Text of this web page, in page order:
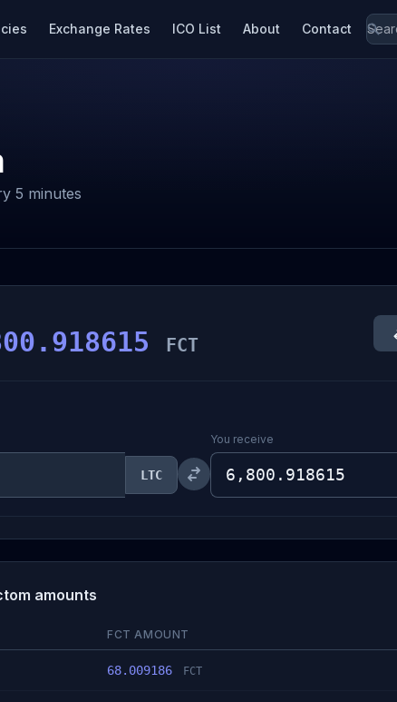
Exchange Rates ICO List About Contact
5 minutes
FCT
LTC
You receive
amounts
FCT AMOUNT
68.009186 FCT